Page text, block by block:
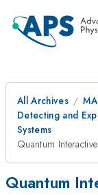
All Archives
Detecting and
Systems
Quantum
Quantum